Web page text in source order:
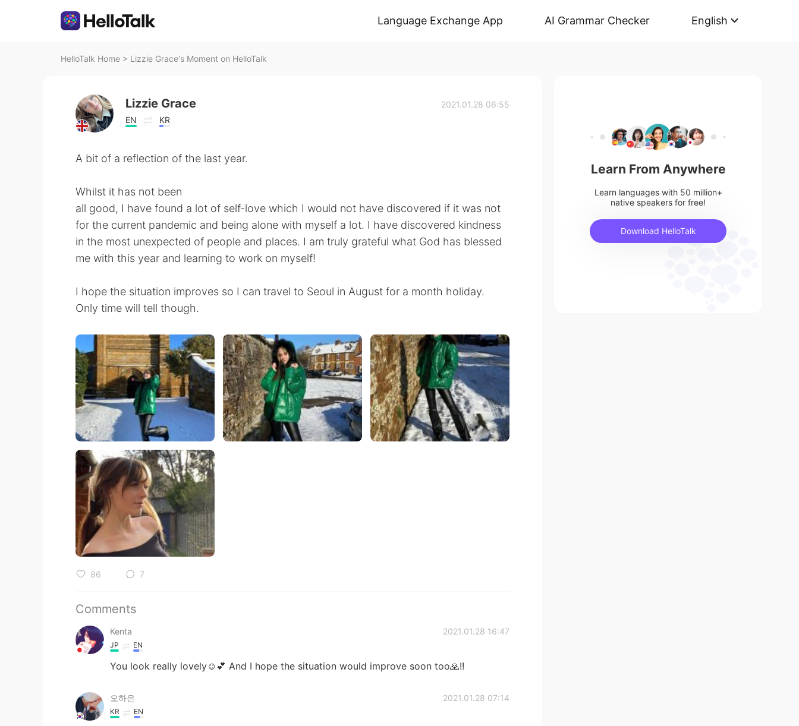
Language Exchange App AI Grammar Checker English
HelloTalk Home > Lizzie Grace's Moment on HelloTalk
Lizzie Grace
EN KR
2021.01.28 06:55
A bit of a reflection of the last year.
Whilst it has not been
all good, I have found a lot of self-love which I would not have discovered if it was not
for the current pandemic and being alone with myself a lot. I have discovered kindness
in the most unexpected of people and places. I am truly grateful what God has blessed
me with this year and learning to work on myself!
I hope the situation improves so I can travel to Seoul in August for a month holiday.
Only time will tell though.
86 7
Comments
Kenta 2021.01.28 16:47
JP EN
You look really lovely☺️💕 And I hope the situation would improve soon too🙏!!
오하은 2021.01.28 07:14
KR EN
Learn From Anywhere
Learn languages with 50 million+
native speakers for free!
Download HelloTalk